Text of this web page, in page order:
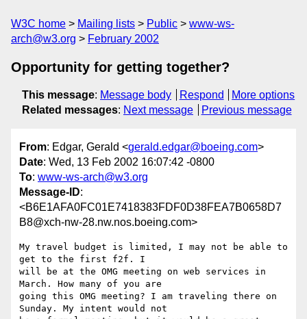
W3C home Mailing lists Public
www-ws-
arch@w3.org
February 2002
Opportunity for getting together?
This message: Message body Respond
More options
Related messages: Next message Previous message
From: Edgar, Gerald <gerald.edgar@boeing.com>
Date: Wed, 13 Feb 2002 16:07:42 -0800
To: www-ws-arch@w3.org
Message-ID:
<B6E1AFA0FC01E7418383FDF0D38FEA7B0658D7
B8@xch-nw-28.nw.nos.boeing.com>
My travel budget is limited, I may not be able to
get to the first f2f. I
will be at the OMG meeting on web services in
March. How many of you are
going this OMG meeting? I am traveling there on
Sunday. My intent would not